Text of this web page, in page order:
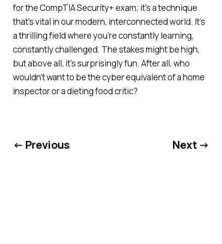
for the CompTIA Security+ exam; it's a technique
that's vital in our modern, interconnected world. It’s
a thrilling field where you’re constantly learning,
constantly challenged. The stakes might be high,
but above all, it's surprisingly fun. After all, who
wouldn’t want to be the cyber equivalent of a home
inspector or a dieting food critic?
← Previous Next →